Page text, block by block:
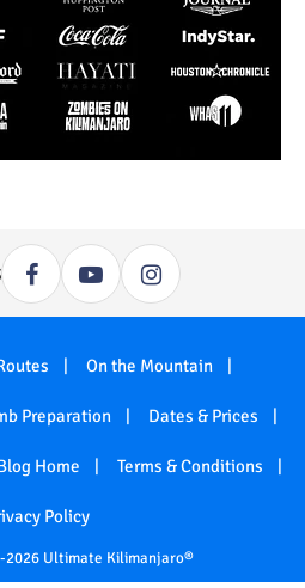
On the Mountain
Preparation Dates & Prices
Home Terms & Conditions
Policy
2026 Ultimate Kilimanjaro®